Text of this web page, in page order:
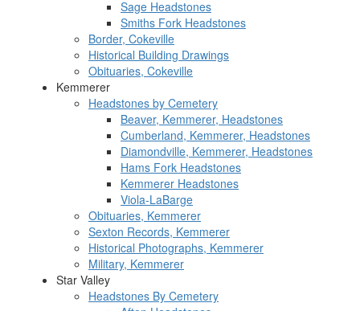
Sage Headstones
Smiths Fork Headstones
Border, Cokeville
Historical Building Drawings
Obituaries, Cokeville
Kemmerer
Headstones by Cemetery
Beaver, Kemmerer, Headstones
Cumberland, Kemmerer, Headstones
Diamondville, Kemmerer, Headstones
Hams Fork Headstones
Kemmerer Headstones
Viola-LaBarge
Obituaries, Kemmerer
Sexton Records, Kemmerer
Historical Photographs, Kemmerer
Military, Kemmerer
Star Valley
Headstones By Cemetery